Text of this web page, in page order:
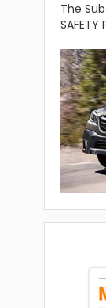
The
SAFETY